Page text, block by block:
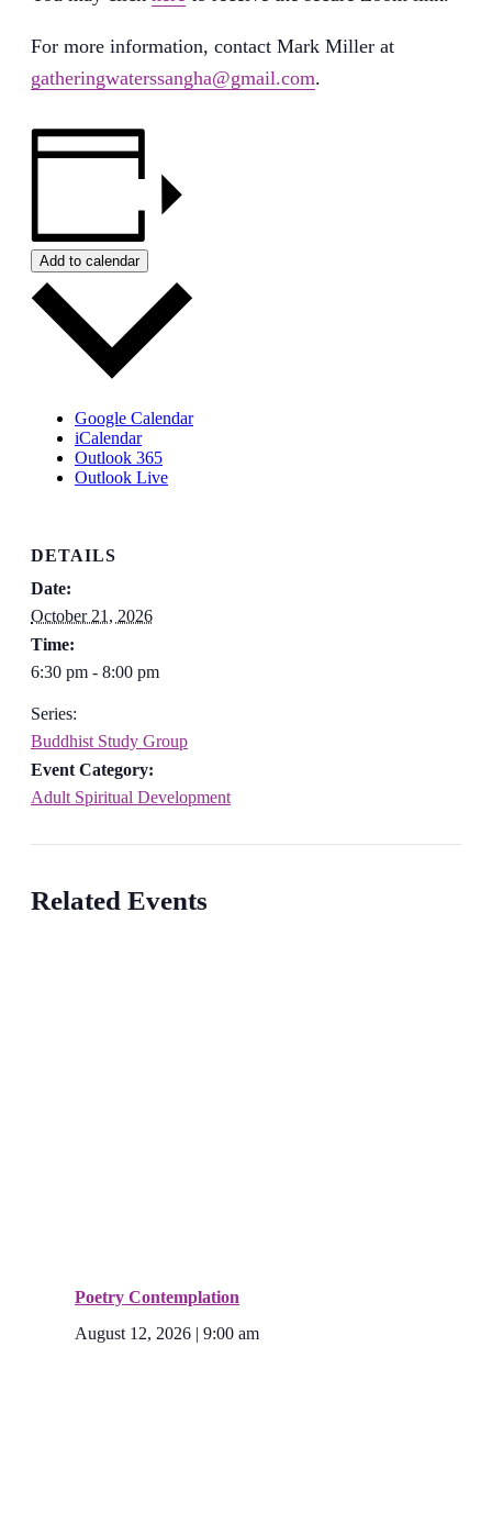
For more information, contact Mark Miller at
gatheringwaterssangha@gmail.com.
Add to calendar
Google Calendar
iCalendar
Outlook 365
Outlook Live
DETAILS
Date:
October 21, 2026
Time:
6:30 pm - 8:00 pm
Series:
Buddhist Study Group
Event Category:
Adult Spiritual Development
Related Events
Poetry Contemplation
August 12, 2026 | 9:00 am